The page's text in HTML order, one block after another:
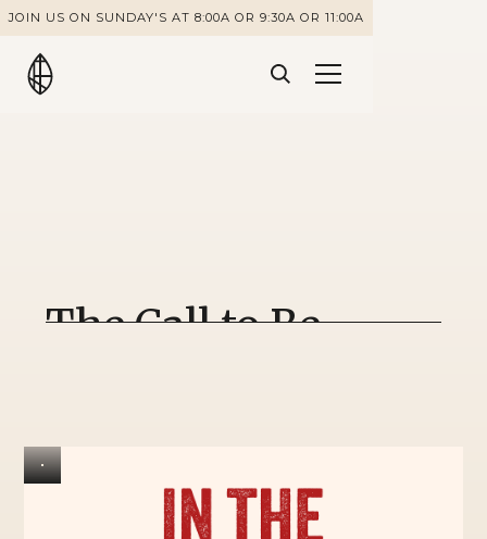
JOIN US ON SUNDAY'S AT 8:00A OR 9:30A OR 11:00A
The Call to Be